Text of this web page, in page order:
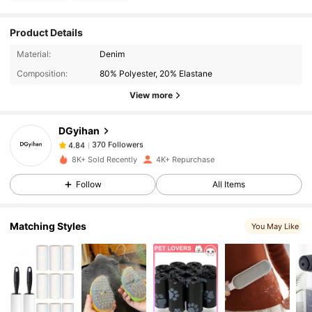
Product Details
Material:
Denim
Composition:
80% Polyester, 20% Elastane
View more
DGyihan
370 Followers
370 Followers
4.84 370 Followers
4.84 370 Followers
8K+ Sold Recently 4K+ Repurchase
Follow All Items
Matching Styles You May Like